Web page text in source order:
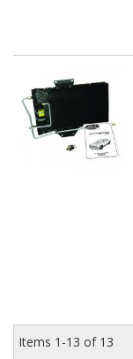
Items 1-13 of 13